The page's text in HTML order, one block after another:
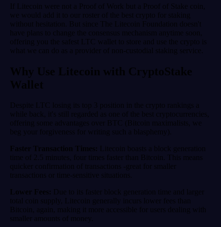
If Litecoin were not a Proof of Work but a Proof of Stake coin,
we would add it to our roster of the best crypto for staking
without hesitation. But since The Litecoin Foundation doesn't
have plans to change the consensus mechanism anytime soon,
offering you the safest LTC wallet to store and use the crypto is
what we can do as a provider of non-custodial staking service.
Why Use Litecoin with CryptoStake
Wallet
Despite LTC losing its top 3 position in the crypto rankings a
while back, it's still regarded as one of the best cryptocurrencies,
offering some advantages over BTC (Bitcoin maximalists, we
beg your forgiveness for writing such a blasphemy).
Faster Transaction Times: Litecoin boasts a block generation
time of 2.5 minutes, four times faster than Bitcoin. This means
quicker confirmation of transactions -great for smaller
transactions or time-sensitive situations.
Lower Fees: Due to its faster block generation time and larger
total coin supply, Litecoin generally incurs lower fees than
Bitcoin, again, making it more accessible for users dealing with
smaller amounts of money.